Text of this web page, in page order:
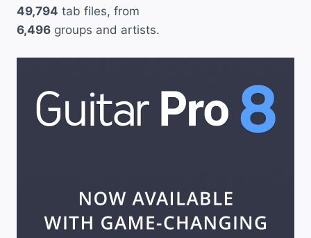
49,794 tab files, from
6,496 groups and artists.